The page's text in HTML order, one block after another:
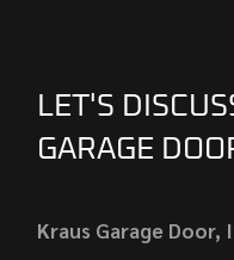
LET'S
GARAGE
Kraus Garage Door,